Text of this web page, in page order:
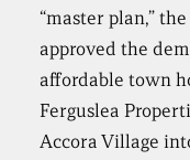
“master plan,”
approved the
affordable town
Ferguslea
Accora Village